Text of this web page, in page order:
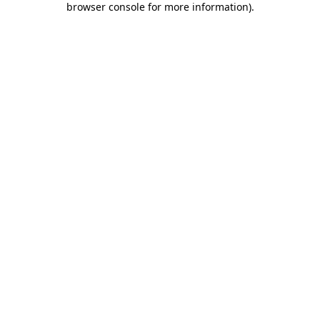
browser console for more information).